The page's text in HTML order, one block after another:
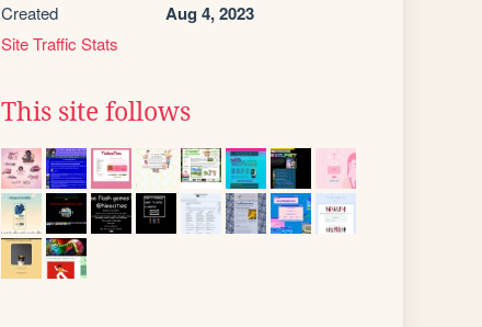
Created Aug 4, 2023
Site Traffic Stats
This site follows